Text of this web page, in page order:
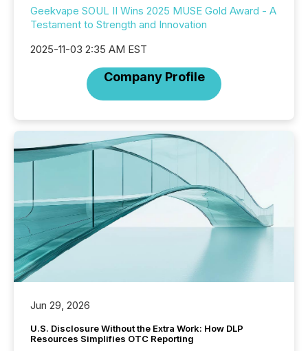
Geekvape SOUL II Wins 2025 MUSE Gold Award - A
Testament to Strength and Innovation
2025-11-03 2:35 AM EST
Company Profile
Jun 29, 2026
U.S. Disclosure Without the Extra Work: How DLP
Resources Simplifies OTC Reporting